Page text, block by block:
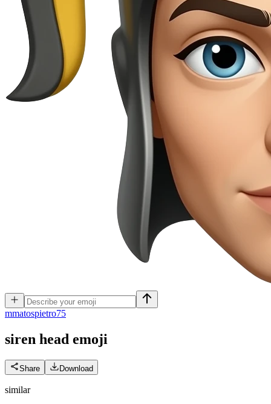
mmatospietro75
siren head emoji
Share Download
similar